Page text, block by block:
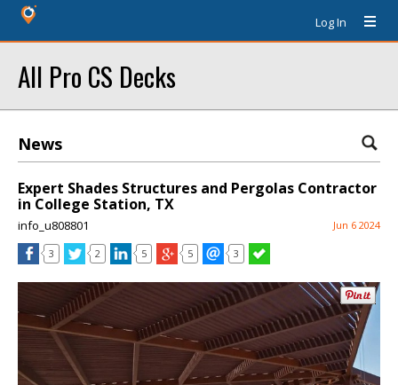
Log In
All Pro CS Decks
News
Expert Shades Structures and Pergolas Contractor
in College Station, TX
info_u808801 Jun 6 2024
3 2 5 5 3